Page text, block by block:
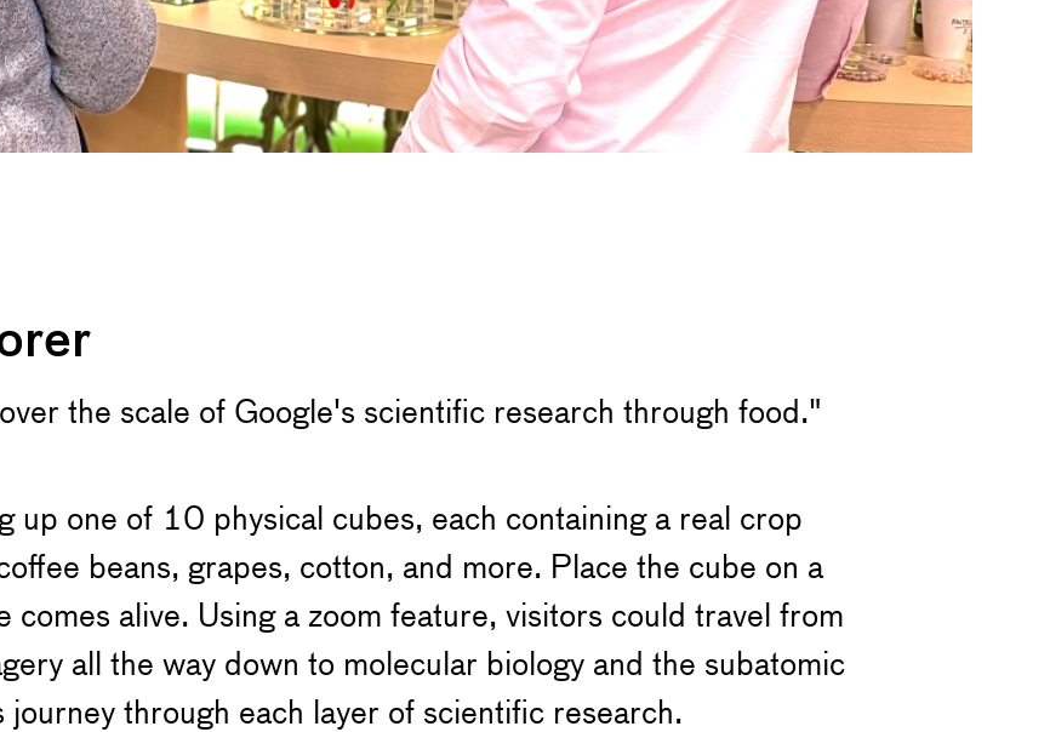
the scale of Google's scientific research through food."
up one of 10 physical cubes, each containing a real crop
beans, grapes, cotton, and more. Place the cube on a
comes alive. Using a zoom feature, visitors could travel from
all the way down to molecular biology and the subatomic
through each layer of scientific research.